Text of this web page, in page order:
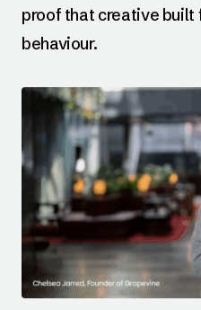
proof that creative built
behaviour.